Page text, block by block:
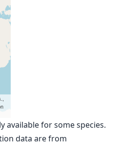
available for some species.
data are from